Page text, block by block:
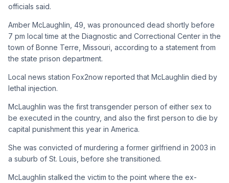
officials said.
Amber McLaughlin, 49, was pronounced dead shortly before
7 pm local time at the Diagnostic and Correctional Center in the
town of Bonne Terre, Missouri, according to a statement from
the state prison department.
Local news station Fox2now reported that McLaughlin died by
lethal injection.
McLaughlin was the first transgender person of either sex to
be executed in the country, and also the first person to die by
capital punishment this year in America.
She was convicted of murdering a former girlfriend in 2003 in
a suburb of St. Louis, before she transitioned.
McLaughlin stalked the victim to the point where the ex-